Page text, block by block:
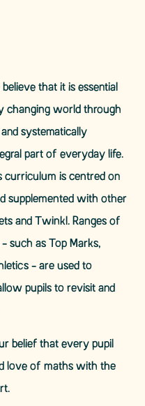
that it is essential
changing world through
systematically
part of everyday life.
curriculum is centred on
supplemented with other
and Twinkl. Ranges of
such as Top Marks,
- are used to
pupils to revisit and
belief that every pupil
love of maths with the